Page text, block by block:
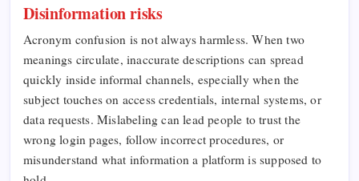
Disinformation risks
Acronym confusion is not always harmless. When two
meanings circulate, inaccurate descriptions can spread
quickly inside informal channels, especially when the
subject touches on access credentials, internal systems, or
data requests. Mislabeling can lead people to trust the
wrong login pages, follow incorrect procedures, or
misunderstand what information a platform is supposed to